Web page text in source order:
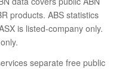
products. ABS statistics
is listed-company only.
separate free public